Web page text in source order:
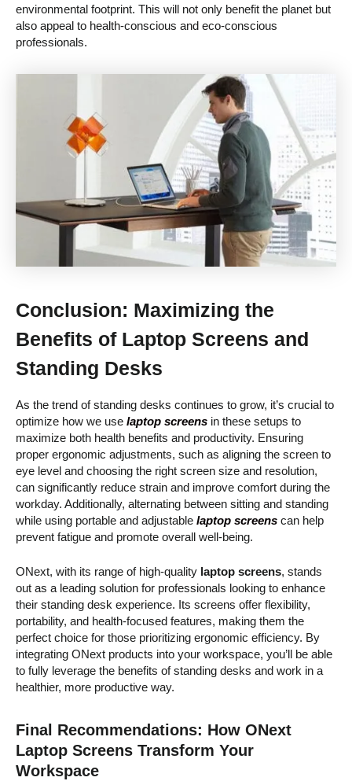
environmental footprint. This will not only benefit the planet but
also appeal to health-conscious and eco-conscious
professionals.
Conclusion: Maximizing the
Benefits of Laptop Screens and
Standing Desks
As the trend of standing desks continues to grow, it’s crucial to
optimize how we use laptop screens in these setups to
maximize both health benefits and productivity. Ensuring
proper ergonomic adjustments, such as aligning the screen to
eye level and choosing the right screen size and resolution,
can significantly reduce strain and improve comfort during the
workday. Additionally, alternating between sitting and standing
while using portable and adjustable laptop screens can help
prevent fatigue and promote overall well-being.
ONext, with its range of high-quality laptop screens, stands
out as a leading solution for professionals looking to enhance
their standing desk experience. Its screens offer flexibility,
portability, and health-focused features, making them the
perfect choice for those prioritizing ergonomic efficiency. By
integrating ONext products into your workspace, you’ll be able
to fully leverage the benefits of standing desks and work in a
healthier, more productive way.
Final Recommendations: How ONext
Laptop Screens Transform Your
Workspace